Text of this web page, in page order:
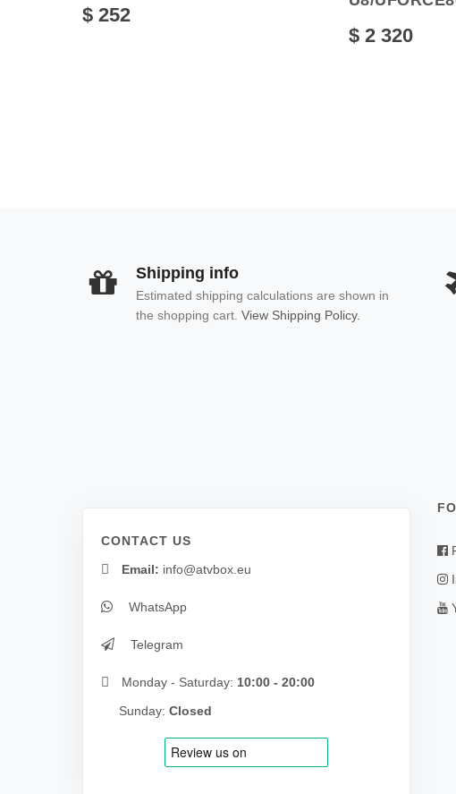
$ 252
$ 2 320
Shipping info
Estimated shipping calculations are shown in
the shopping cart. View Shipping Policy.
CONTACT US
Email: info@atvbox.eu
WhatsApp
Telegram
Monday - Saturday: 10:00 - 20:00
Sunday: Closed